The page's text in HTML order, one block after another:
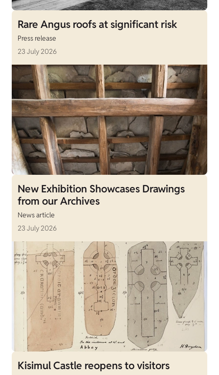
Rare Angus roofs at significant risk
Press release
23 July 2026
New Exhibition Showcases Drawings
from our Archives
News article
23 July 2026
Kisimul Castle reopens to visitors